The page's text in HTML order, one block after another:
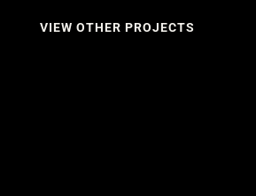
VIEW OTHER PROJECTS